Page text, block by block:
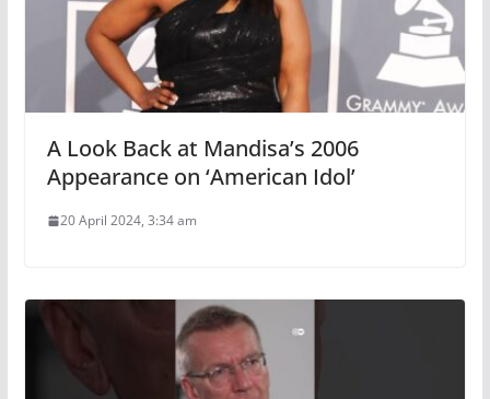
A Look Back at Mandisa’s 2006
Appearance on ‘American Idol’
20 April 2024, 3:34 am